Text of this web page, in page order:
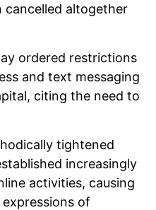
cancelled altogether
ordered restrictions
and text messaging
citing the need to
tightened
increasingly
activities, causing
of